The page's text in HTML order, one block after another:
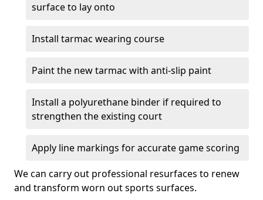
surface to lay onto
Install tarmac wearing course
Paint the new tarmac with anti-slip paint
Install a polyurethane binder if required to
strengthen the existing court
Apply line markings for accurate game scoring
We can carry out professional resurfaces to renew
and transform worn out sports surfaces.